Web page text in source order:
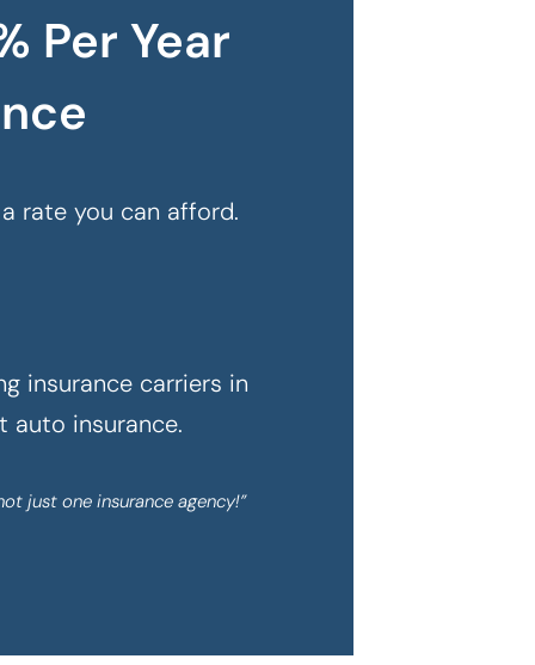
Per Year
rate you can afford.
insurance carriers in
auto insurance.
just one insurance agency!”